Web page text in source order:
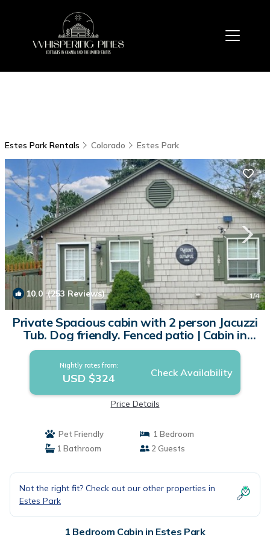
Estes Park Rentals Colorado Estes Park
10.0 (253 Reviews) 1/4
Private Spacious cabin with 2 person Jacuzzi
Tub. Dog friendly. Fenced patio | Cabin in
Estes Park
Nightly rates from:
USD $324 Check Availability
Price Details
Pet Friendly
1 Bedroom
1 Bathroom
2 Guests
Not the right fit? Check out our other properties in
Estes Park
1 Bedroom Cabin in Estes Park